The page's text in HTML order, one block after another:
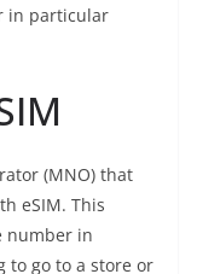
in particular
(MNO) that
eSIM. This
number in
to go to a store or